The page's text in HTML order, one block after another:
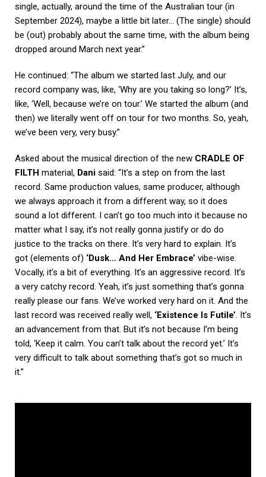
single, actually, around the time of the Australian tour (in
September 2024), maybe a little bit later… (The single) should
be (out) probably about the same time, with the album being
dropped around March next year.”
He continued: “The album we started last July, and our
record company was, like, ‘Why are you taking so long?’ It’s,
like, ‘Well, because we’re on tour.’ We started the album (and
then) we literally went off on tour for two months. So, yeah,
we’ve been very, very busy.”
Asked about the musical direction of the new CRADLE OF
FILTH material, Dani said: “It’s a step on from the last
record. Same production values, same producer, although
we always approach it from a different way, so it does
sound a lot different. I can’t go too much into it because no
matter what I say, it’s not really gonna justify or do do
justice to the tracks on there. It’s very hard to explain. It’s
got (elements of) ‘Dusk… And Her Embrace’ vibe-wise.
Vocally, it’s a bit of everything. It’s an aggressive record. It’s
a very catchy record. Yeah, it’s just something that’s gonna
really please our fans. We’ve worked very hard on it. And the
last record was received really well, ‘Existence Is Futile’ . It’s
an advancement from that. But it’s not because I’m being
told, ‘Keep it calm. You can’t talk about the record yet.’ It’s
very difficult to talk about something that’s got so much in
it.”